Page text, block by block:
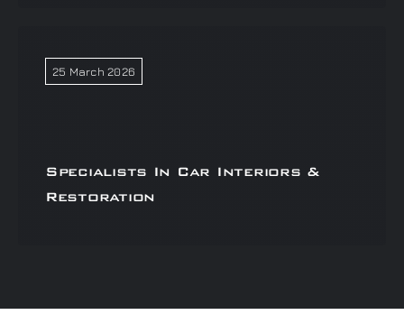
25 March 2026
Specialists In Car Interiors &
Restoration